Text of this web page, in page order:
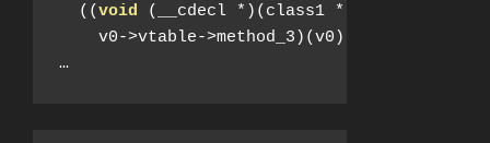
((void ( __cdecl *)( class1
*))
v0->vtable->method_3 )(v0 );
…